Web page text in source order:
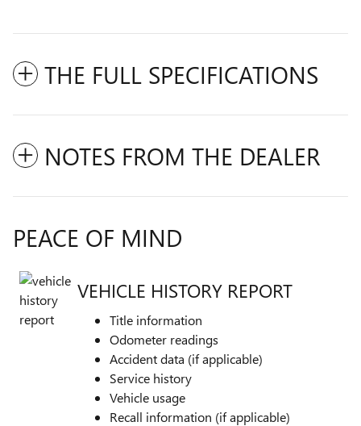
THE FULL SPECIFICATIONS
NOTES FROM THE DEALER
PEACE OF MIND
VEHICLE HISTORY REPORT
Title information
Odometer readings
Accident data (if applicable)
Service history
Vehicle usage
Recall information (if applicable)